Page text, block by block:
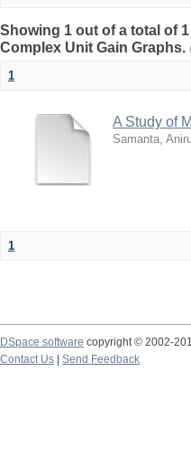
Showing 1 out of a total of
Complex Unit Gain Graphs.
1
A Study of
Samanta,
1
DSpace software copyright © 2002-
Contact Us
Send Feedback